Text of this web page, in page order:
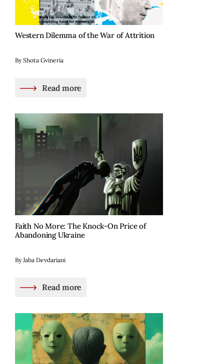
Western Dilemma of the War of Attrition
By Shota Gvineria
Read more
Faith No More: The Knock-On Price of
Abandoning Ukraine
By Jaba Devdariani
Read more